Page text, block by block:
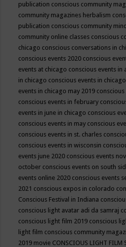
publication conscious community
community magazines herbalism
publication conscious community
community online classes conscious
chicago conscious conversations in
conscious events 2020 conscious
events at chicago conscious events in
in chicago conscious events in
events in chicago may 2019
conscious events in february
events in june in chicago conscious
conscious events in may conscious
conscious events in st. charles
conscious events in wisconsin
events june 2020 conscious events
october conscious events on south
events online 2020 conscious events
2021 conscious expos in colorado
Conscious Festival in Indiana
conscious light avatar adi da samraj
conscious light film 2019 conscious
light film conscious community
2019 movie CONSCIOUS LIGHT FILM